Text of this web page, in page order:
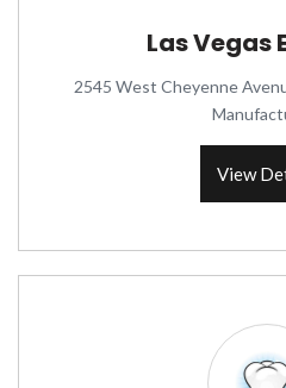
Las Vegas
2545 West Cheyenne
View